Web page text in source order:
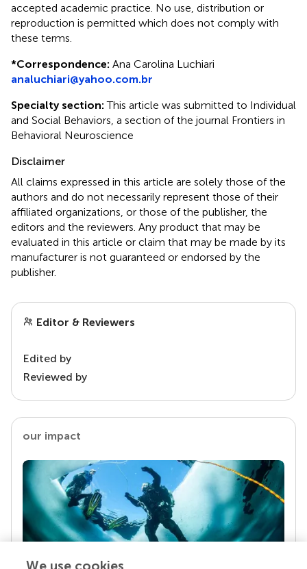
accepted academic practice. No use, distribution or
reproduction is permitted which does not comply with
these terms.
*Correspondence: Ana Carolina Luchiari
analuchiari@yahoo.com.br
Specialty section: This article was submitted to Individual
and Social Behaviors, a section of the journal Frontiers in
Behavioral Neuroscience
Disclaimer
All claims expressed in this article are solely those of the
authors and do not necessarily represent those of their
affiliated organizations, or those of the publisher, the
editors and the reviewers. Any product that may be
evaluated in this article or claim that may be made by its
manufacturer is not guaranteed or endorsed by the
publisher.
Editor & Reviewers
Edited by
Reviewed by
our impact